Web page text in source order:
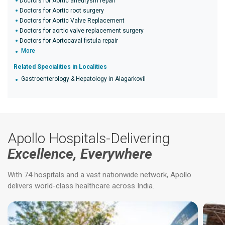
Doctors for Aortic root surgery
Doctors for Aortic Valve Replacement
Doctors for aortic valve replacement surgery
Doctors for Aortocaval fistula repair
More
Related Specialities in Localities
Gastroenterology & Hepatology in Alagarkovil
Apollo Hospitals-Delivering
Excellence, Everywhere
With 74 hospitals and a vast nationwide network, Apollo
delivers world-class healthcare across India.